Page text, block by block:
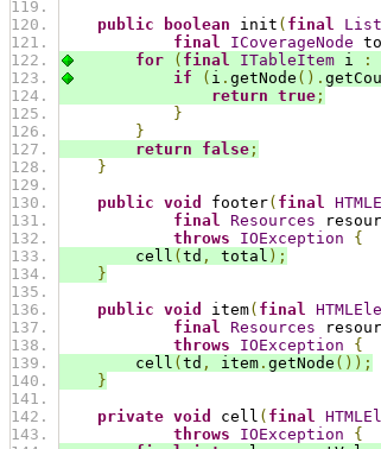
public
boolean init ( final List
final
ICoverageNode
for
( final ITableItem i :
if
( i . getNode ().
return true ;
}
}
return
false ;
}
public void footer( final
final Resources
throws
IOException
{
cell ( td , total );
}
public void item( final
final Resources
throws
IOException
{
cell ( td , item . getNode ());
}
private void cell ( final
throws
IOException
{